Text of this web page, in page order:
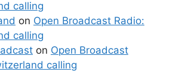
calling
on Open Broadcast Radio:
calling
on Open Broadcast
calling